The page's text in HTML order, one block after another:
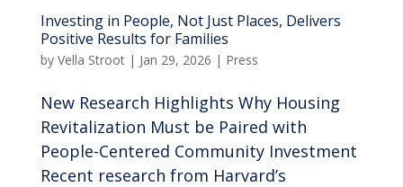
Investing in People, Not Just Places, Delivers
Positive Results for Families
by Vella Stroot| Jan 29, 2026 | Press
New Research Highlights Why Housing
Revitalization Must be Paired with
People-Centered Community Investment
Recent research from Harvard’s